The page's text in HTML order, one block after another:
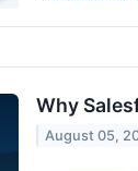
Why
August 05,